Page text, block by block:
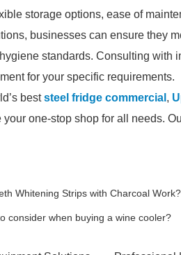
storage options, ease of
businesses can ensure they
standards. Consulting with
for your specific requirements.
beststeel fridge commercial ,
your one-stop shop for all needs.
Whitening Strips with Charcoal Work?
consider when buying a wine cooler?